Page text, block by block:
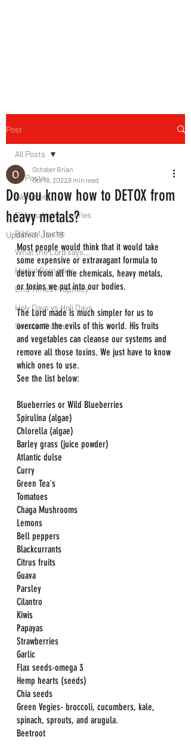
Post
All Posts
Welcome
Did you know....series
Biblical Truths
What the Lord says...
Herbal Remedies
End Times Prophecy
Holy Days vs Holi Days
Secular Truths
All Posts
Do you know how to DETOX from
heavy metals?
October Brian
Oct 18, 20228 min read
Updated:Jan 18
Most people would think that it would take
some expensive or extravagant formula to
detox from all the chemicals, heavy metals,
or toxins we put into our bodies.
The Lord made is much simpler for us to
overcome the evils of this world. His fruits
and vegetables can cleanse our systems and
remove all those toxins. We just have to know
which ones to use.
See the list below:
Blueberries or Wild Blueberries
Spirulina (algae)
Chlorella (algae)
Barley grass (juice powder)
Atlantic dulse
Curry
Green Tea's
Tomatoes
Chaga Mushrooms
Lemons
Bell peppers
Blackcurrants
Citrus fruits
Guava
Parsley
Cilantro
Kiwis
Papayas
Strawberries
Garlic
Flax seeds-omega 3
Hemp hearts (seeds)
Chia seeds
Green Vegies- broccoli, cucumbers, kale,
spinach, sprouts, and arugula.
Beetroot